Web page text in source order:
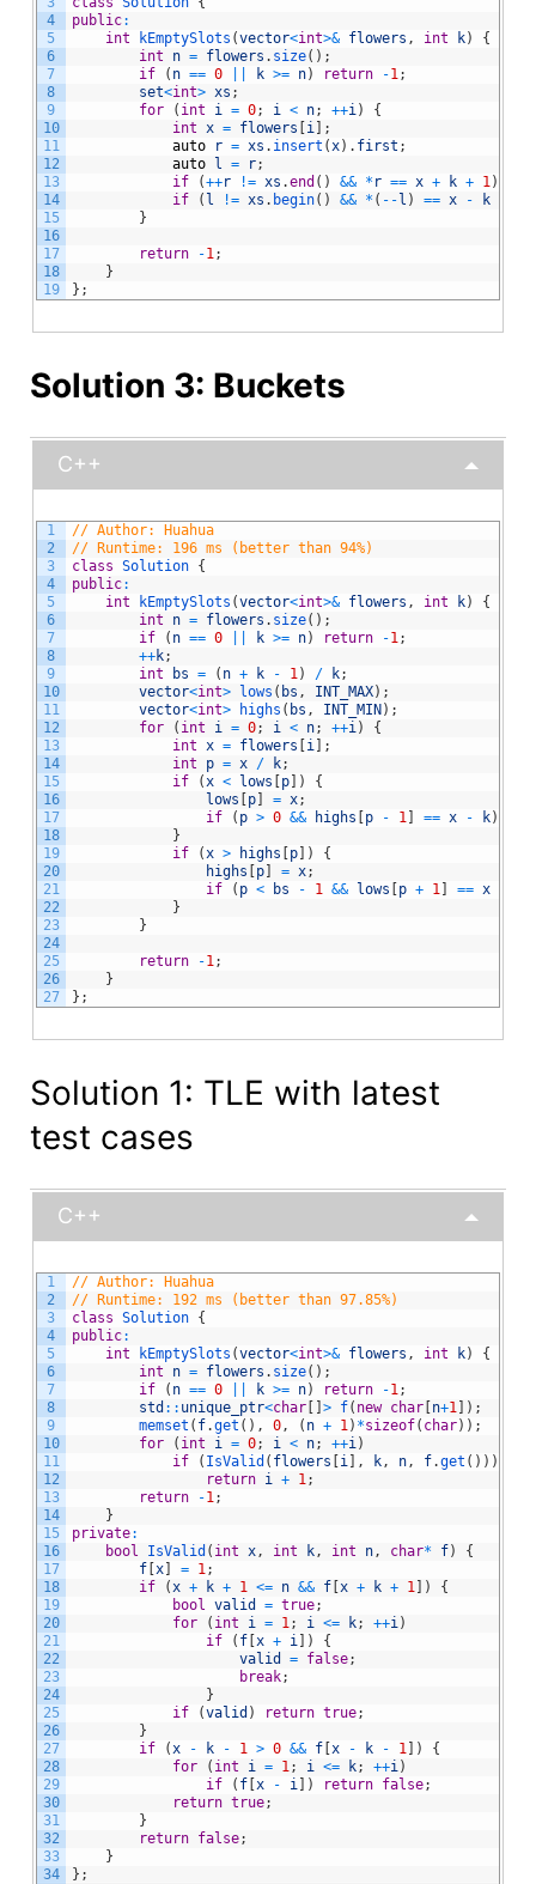
4
5
6
7
8
9
10
11
12
13
14
15
16
17
18
19
public:
int
kEmptySlots (vector<int>& flowers , int k)
{
int
n = flowers . size( ) ;
if
( n == 0 k >= n) return -1;
set<int> xs ;
for
( int i = 0; i < n; ++i)
{
int x = flowers [i] ;
auto
r = xs . insert (x) . first ;
auto l = r;
if
(++r != xs .end ( ) && * r == x + k + 1)
if
( l != xs . begin( ) && * ( --l ) == x - k
}
return -1;
}
} ;
Solution 3: Buckets
C++
1
2
3
4
5
6
7
8
9
10
11
12
13
14
15
16
17
18
19
20
21
22
23
24
25
26
27
// Author: Huahua
// Runtime: 196 ms (better than 94%)
class Solution {
public:
int
kEmptySlots (vector<int>& flowers , int k)
{
int
n = flowers . size( ) ;
if
( n == 0 k >= n) return -1;
++k;
int
bs = ( n + k - 1) / k;
vector<int> lows ( bs , INT_MAX) ;
vector<int> highs ( bs , INT_MIN) ;
for
( int i = 0; i < n; ++i)
{
int x = flowers [i] ;
int
p = x / k;
if
(x < lows [p] )
{
lows [p] = x;
if
( p > 0 && highs [p - 1] == x - k)
}
if
(x > highs [p] )
{
highs [p] = x;
if
( p < bs - 1 && lows [p + 1] == x
}
}
return -1;
}
} ;
Solution 1: TLE with latest
test cases
C++
1
2
3
4
5
6
7
8
9
10
11
12
13
14
15
16
17
18
19
20
21
22
23
24
25
26
27
28
29
30
31
32
33
34
// Author: Huahua
// Runtime: 192 ms (better than 97.85%)
class Solution {
public:
int
kEmptySlots (vector<int>& flowers , int k)
{
int
n = flowers . size( ) ;
if
( n == 0 k >= n) return -1;
std :: unique_ptr<char[ ] > f( new char[n+1] ) ;
memset ( f.get ( ) , 0, ( n + 1) *sizeof( char) ) ;
for
( int i = 0; i < n; ++i)
if
( IsValid ( flowers [i] , k, n, f.get ( ) ) )
return i + 1;
return
-1;
}
private:
bool
IsValid ( int x, int k, int n, char* f)
{
f[x] = 1;
if
(x + k + 1 <= n && f[x + k + 1] )
{
bool valid = true;
for
( int i = 1; i <= k; ++i)
if
( f[x + i] )
{
valid
= false;
break;
}
if
(valid ) return true;
}
if
(x - k - 1 > 0 && f[x - k - 1] )
{
for
( int i = 1; i <= k; ++i)
if
( f[x - i] ) return false;
return true;
}
return false;
}
} ;